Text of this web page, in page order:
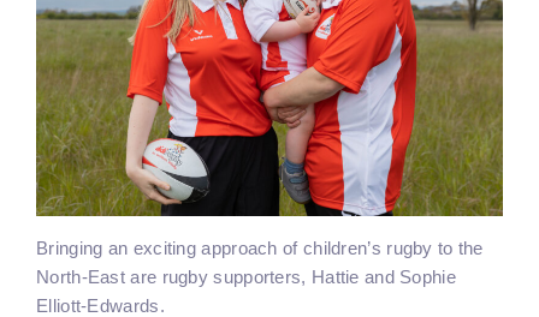
Bringing an exciting approach of children’s rugby to the
North-East are rugby supporters, Hattie and Sophie
Elliott-Edwards.